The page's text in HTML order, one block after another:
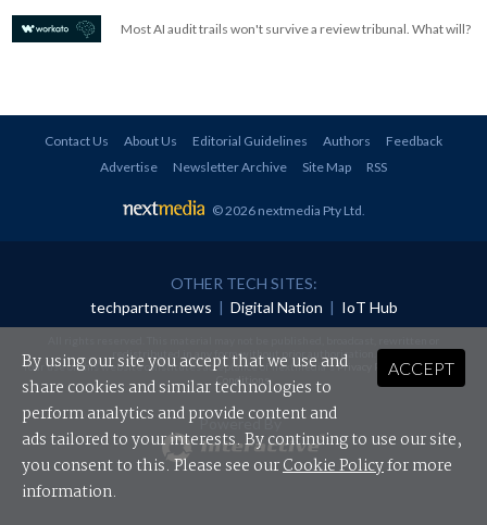
Most AI audit trails won't survive a review tribunal. What will?
Contact Us About Us Editorial Guidelines Authors
Feedback
Advertise
Newsletter Archive Site Map RSS
© 2026 nextmedia Pty Ltd.
OTHER TECH SITES:
techpartner.news | Digital Nation | IoT Hub
redistributed in any form without prior authorisation.
Your use of this website constitutes acceptance of nextmedia'sPrivacy Policyand Terms &
Conditions.
Powered By
ACCEPT
By using our site you accept that we use and
share cookies and similar technologies to
perform analytics and provide content and
ads tailored to your interests. By continuing to use our site,
you consent to this. Please see ourCookie Policyfor more
information.